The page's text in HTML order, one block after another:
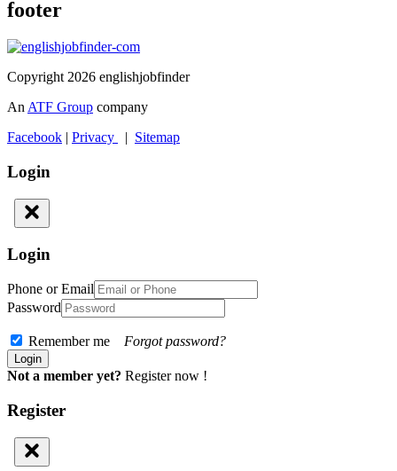
footer
Copyright 2026 englishjobfinder
AnATF Group company
Facebook
Privacy Sitemap
Login
Login
Phone or Email
Password
Remember me Forgot password?
Not a member yet? Register now !
Register